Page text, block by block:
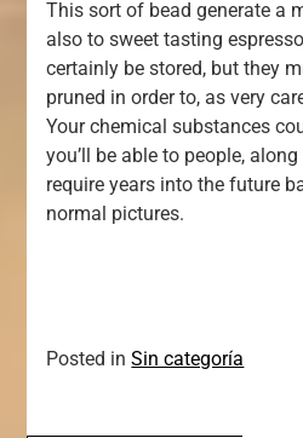
This sort of bead generate a
also to sweet tasting
certainly be stored, but they
pruned in order to, as very
Your chemical substances
you’ll be able to people,
require years into the future
normal pictures.
Posted inSin categoría